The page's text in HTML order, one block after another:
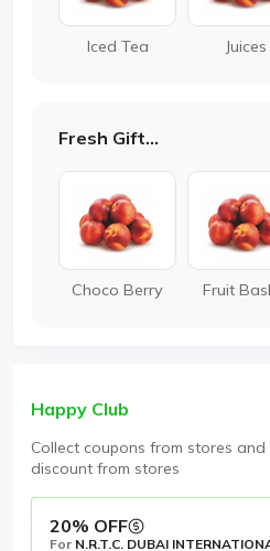
Iced Tea Juices
Fresh Gifting
Choco Berry Fruit
Happy Club
Collect coupons from stores
discount from stores
20% OFF
For N.R.T.C. DUBAI